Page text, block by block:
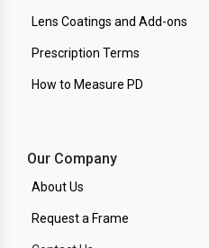
Lens Coatings and Add-ons
Prescription Terms
How to Measure PD
Our Company
About Us
Request a Frame